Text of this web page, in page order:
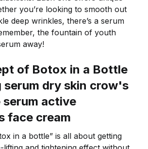
you’re looking to smooth out
deep wrinkles, there’s a serum
the fountain of youth
away!
of Botox in a Bottle
dry skin crow's
active
face cream
in a bottle” is all about getting